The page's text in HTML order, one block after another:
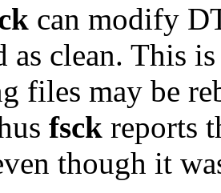
can modify
as clean. This
files may be
fsck reports
though it